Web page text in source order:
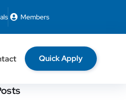
Members
Quick Apply